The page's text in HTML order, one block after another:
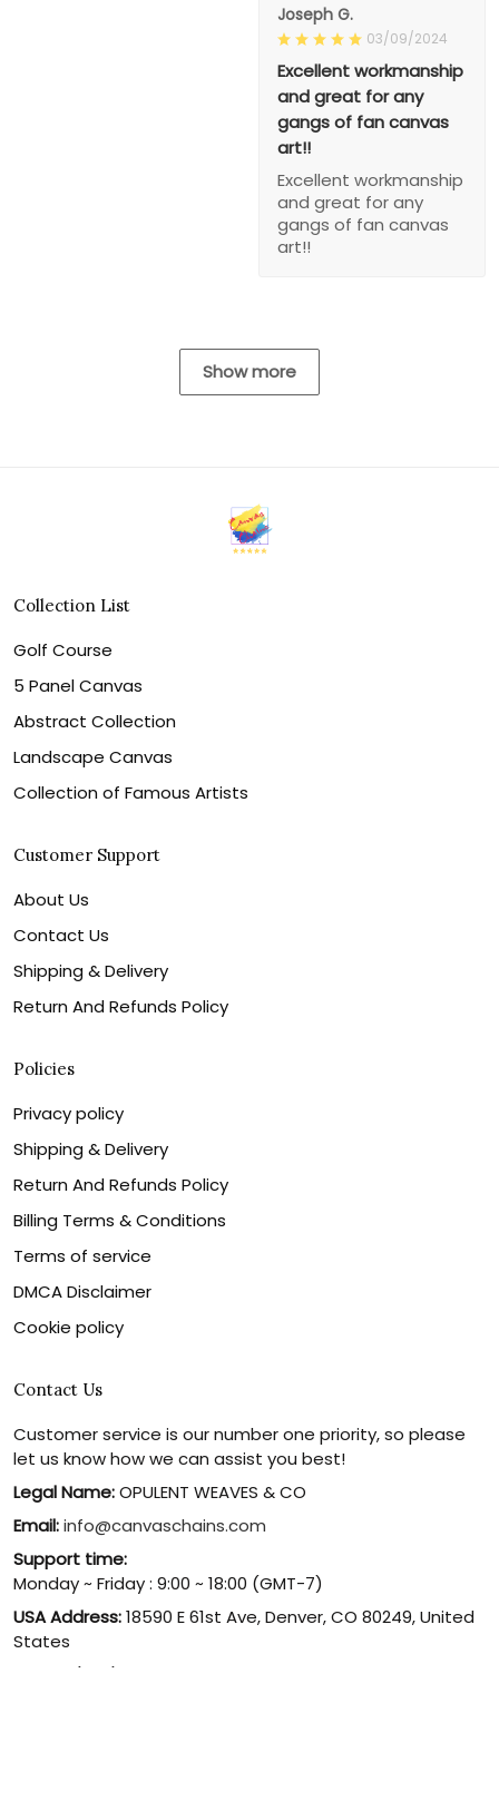
Joseph G.
03/09/2024
Excellent workmanship
and great for any
gangs of fan canvas
art!!
Excellent workmanship
and great for any
gangs of fan canvas
art!!
Show more
Collection List
Golf Course
5 Panel Canvas
Abstract Collection
Landscape Canvas
Collection of Famous Artists
Customer Support
About Us
Contact Us
Shipping & Delivery
Return And Refunds Policy
Policies
Privacy policy
Shipping & Delivery
Return And Refunds Policy
Billing Terms & Conditions
Terms of service
DMCA Disclaimer
Cookie policy
Contact Us
Customer service is our number one priority, so please
let us know how we can assist you best!
Legal Name:OPULENT WEAVES & CO
Email:info@canvaschains.com
Support time:
Monday ~ Friday : 9:00 ~ 18:00 (GMT-7)
USA Address:18590 E 61st Ave, Denver, CO 80249, United
States
(303) 884-1935